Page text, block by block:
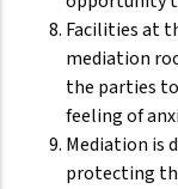
Facilities at
mediation
the parties
feeling of
Mediation is
protecting